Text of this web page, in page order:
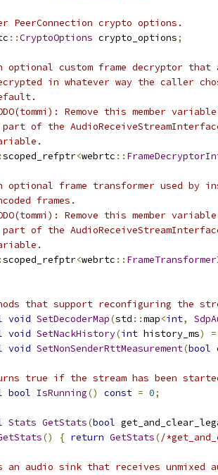
PeerConnection crypto options.
::CryptoOptions crypto_options;
optional custom frame decryptor
in whatever way the caller
Remove this member
of the
scoped_refptr<webrtc ::
optional frame transformer used by
frames.
Remove this member
of the
scoped_refptr<webrtc ::
that support reconfiguring the
void SetDecoderMap(std ::map<int,
void SetNackHistory(int history_ms)
=
void SetNonSenderRttMeasurement(bool
true if the stream has been
bool IsRunning() const = 0;
Stats GetStats(bool
() { return GetStats(/
an audio sink that receives unmixed